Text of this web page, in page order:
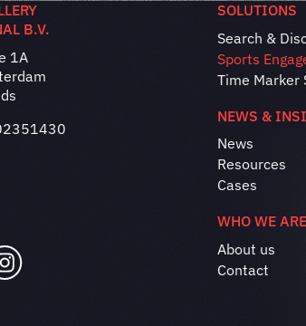
B.V.
1A
SOLUTIONS
Search &
Sports
Time Marker
NEWS &
News
Resources
Cases
WHO WE ARE
About us
Contact